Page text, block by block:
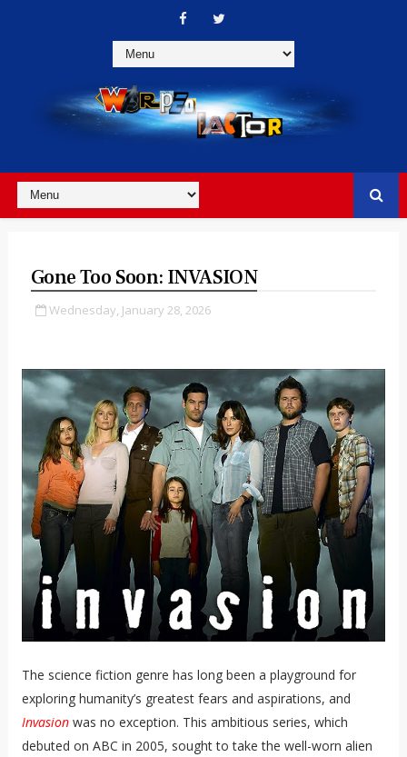
Gone Too Soon: INVASION
Wednesday, January 28, 2026
The science fiction genre has long been a playground for
exploring humanity’s greatest fears and aspirations, and
Invasionwas no exception. This ambitious series, which
debuted on ABC in 2005, sought to take the well-worn alien